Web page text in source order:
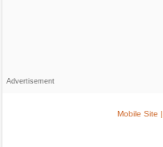
Advertisement
Mobile Site |